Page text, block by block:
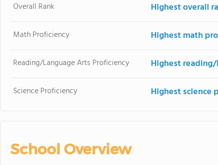
Overall Rank Highest overall
Math Proficiency Highest math
Reading/Language Arts Proficiency Highest
Science Proficiency Highest science
School Overview